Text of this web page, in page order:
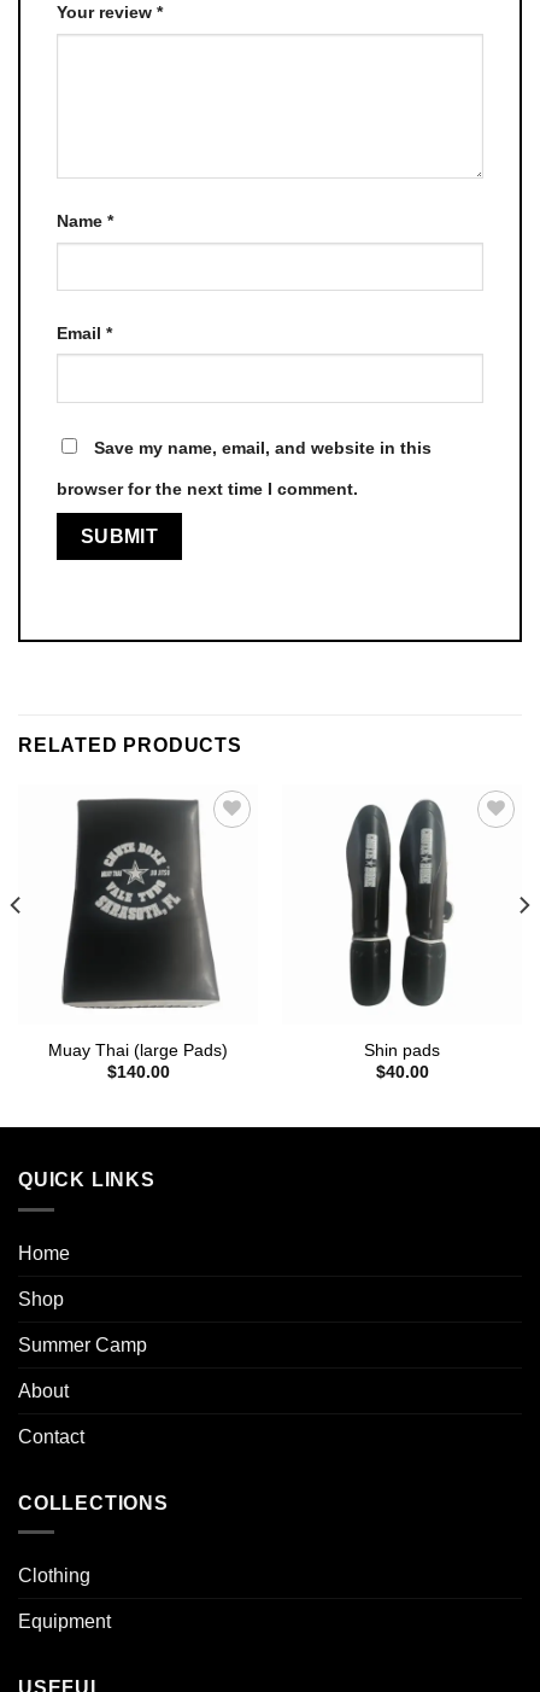
Your review *
Name *
Email *
Save my name, email, and website in this
browser for the next time I comment.
RELATED PRODUCTS
Add to
wishlist
Muay Thai (large Pads)
$140.00
Shin pads
$40.00
QUICK LINKS
Home
Shop
Summer Camp
About
Contact
COLLECTIONS
Clothing
Equipment